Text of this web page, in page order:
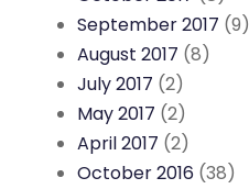
September 2017 (9)
August 2017 (8)
July 2017 (2)
May 2017 (2)
April 2017 (2)
October 2016 (38)